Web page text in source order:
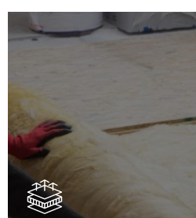
Floor Insulation
Floor Insulation comes with
increasing energy efficiency,
proofing